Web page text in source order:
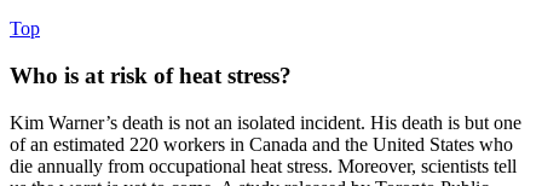
Top
Who is at risk of heat stress?
Kim Warner’s death is not an isolated incident. His death is but one
of an estimated 220 workers in Canada and the United States who
die annually from occupational heat stress. Moreover, scientists tell